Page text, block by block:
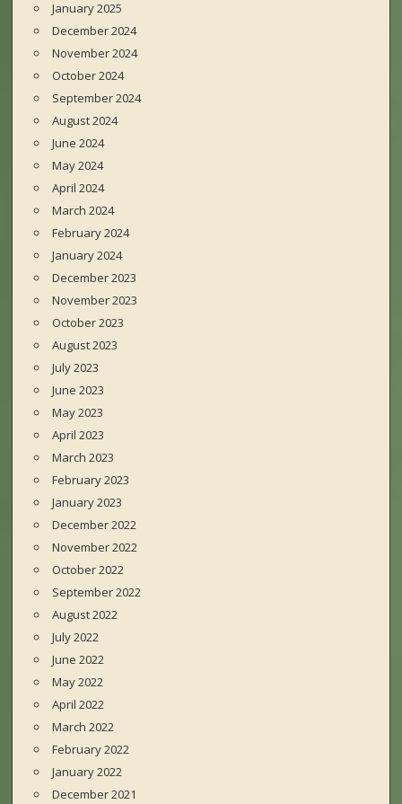
January 2025
December 2024
November 2024
October 2024
September 2024
August 2024
June 2024
May 2024
April 2024
March 2024
February 2024
January 2024
December 2023
November 2023
October 2023
August 2023
July 2023
June 2023
May 2023
April 2023
March 2023
February 2023
January 2023
December 2022
November 2022
October 2022
September 2022
August 2022
July 2022
June 2022
May 2022
April 2022
March 2022
February 2022
January 2022
December 2021